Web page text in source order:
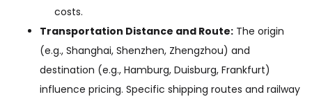
costs.
Transportation Distance and Route: The origin
(e.g., Shanghai, Shenzhen, Zhengzhou) and
destination (e.g., Hamburg, Duisburg, Frankfurt)
influence pricing. Specific shipping routes and railway